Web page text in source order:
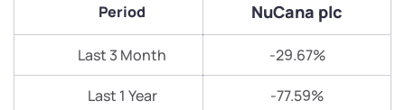
Period NuCana plc
Last 3 Month -29.67%
Last 1 Year -77.59%